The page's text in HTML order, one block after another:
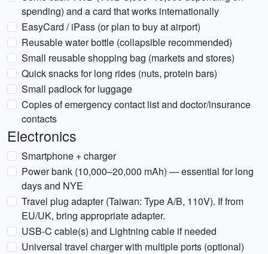
spending) and a card that works internationally
EasyCard / iPass (or plan to buy at airport)
Reusable water bottle (collapsible recommended)
Small reusable shopping bag (markets and stores)
Quick snacks for long rides (nuts, protein bars)
Small padlock for luggage
Copies of emergency contact list and doctor/insurance
contacts
Electronics
Smartphone + charger
Power bank (10,000–20,000 mAh) — essential for long
days and NYE
Travel plug adapter (Taiwan: Type A/B, 110V). If from
EU/UK, bring appropriate adapter.
USB-C cable(s) and Lightning cable if needed
Universal travel charger with multiple ports (optional)